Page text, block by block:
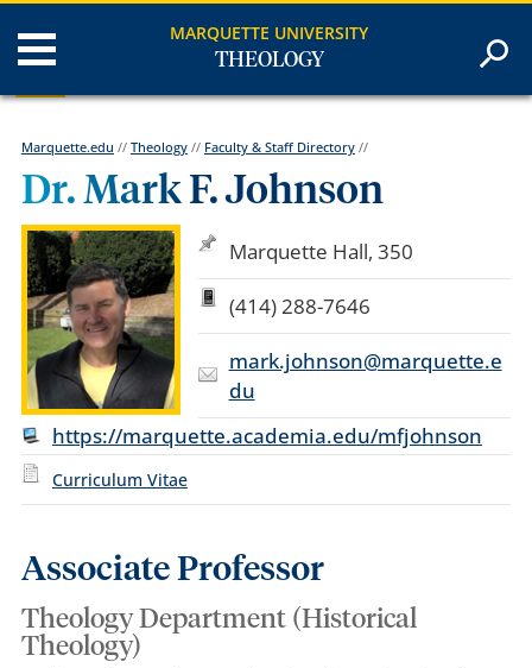
MARQUETTE UNIVERSITY
THEOLOGY
Marquette.edu // Theology// Faculty & Staff Directory//
Dr. Mark F. Johnson
Marquette Hall, 350
(414) 288-7646
mark.johnson@marquette.e
du
https://marquette.academia.edu/mfjohnson
Curriculum Vitae
Associate Professor
Theology Department (Historical
Theology)